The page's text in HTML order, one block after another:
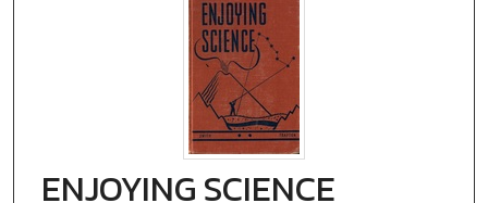
ENJOYING SCIENCE